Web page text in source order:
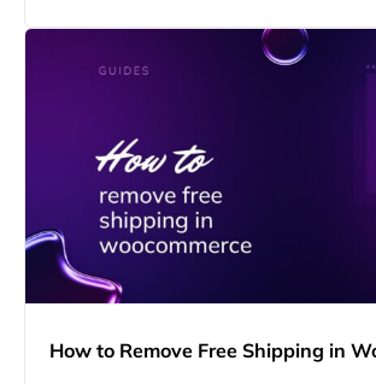
installing plugins, ensuring HTTPS
configuring WooCommerce settings, and
Integrating…
How to Remove Free Shipping in